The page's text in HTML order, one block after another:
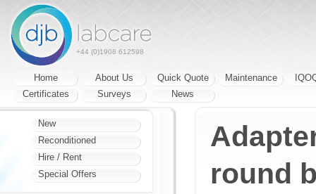
+44 (0)1908 612598
Home About Us Quick Quote Maintenance
Certificates
Surveys News
round
New
Reconditioned
Hire / Rent
Special Offers